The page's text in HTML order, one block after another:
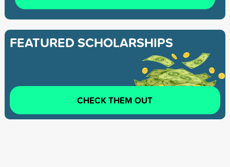
FEATURED SCHOLARSHIPS
CHECK THEM OUT